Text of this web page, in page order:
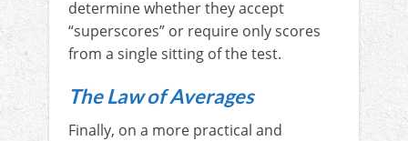
determine whether they accept
“superscores” or require only scores
from a single sitting of the test.
The Law of Averages
Finally, on a more practical and